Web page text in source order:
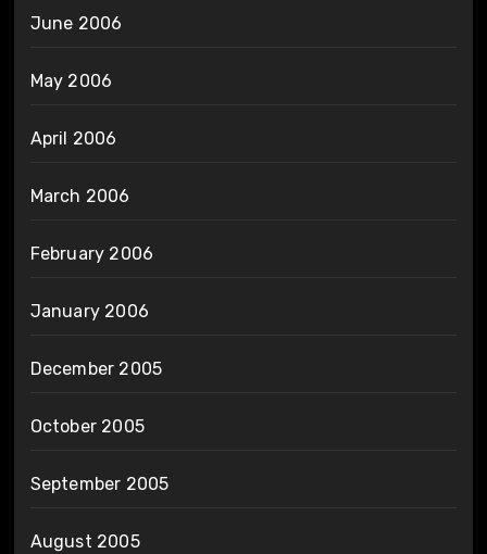
June 2006
May 2006
April 2006
March 2006
February 2006
January 2006
December 2005
October 2005
September 2005
August 2005